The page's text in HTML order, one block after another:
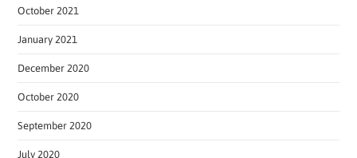
October 2021
January 2021
December 2020
October 2020
September 2020
July 2020